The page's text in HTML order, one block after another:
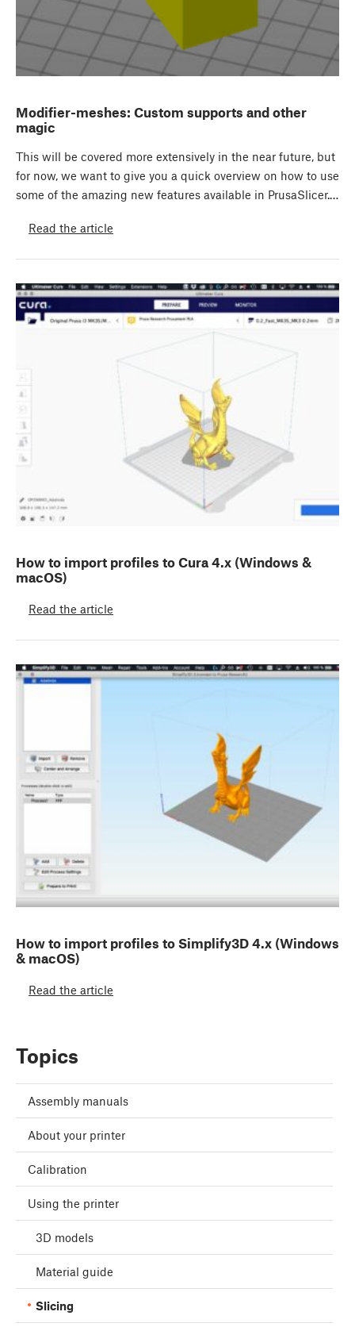
Modifier-meshes: Custom supports and other
magic
This will be covered more extensively in the near future, but
for now, we want to give you a quick overview on how to use
some of the amazing new features available in PrusaSlicer.…
Read the article
How to import profiles to Cura 4.x (Windows &
macOS)
Read the article
How to import profiles to Simplify3D 4.x (Windows
& macOS)
Read the article
Topics
Assembly manuals
About your printer
Calibration
Using the printer
3D models
Material guide
Slicing